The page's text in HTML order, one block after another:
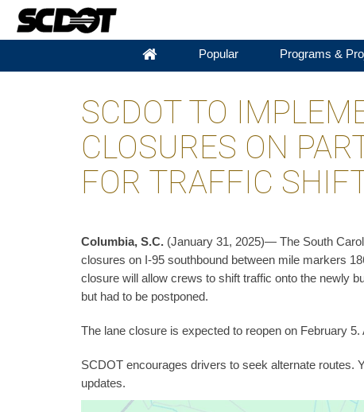
Popular Programs &
SCDOT TO
CLOSURES ON
FOR TRAFFIC
Columbia, S.C. (January 31, 2025)— The South
closures on I-95 southbound between mile markers
closure will allow crews to shift traffic onto the newly
but had to be postponed.
The lane closure is expected to reopen on February
SCDOT encourages drivers to seek alternate routes.
updates.